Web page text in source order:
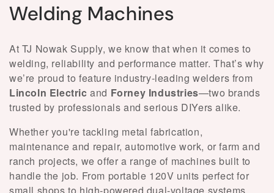
C
l
l
e
c
t
i
Welding Machines
At TJ Nowak Supply, we know that when it comes to
welding, reliability and performance matter. That’s why
we’re proud to feature industry-leading welders from
Lincoln Electric and Forney Industries—two brands
trusted by professionals and serious DIYers alike.
Whether you're tackling metal fabrication,
maintenance and repair, automotive work, or farm and
ranch projects, we offer a range of machines built to
handle the job. From portable 120V units perfect for